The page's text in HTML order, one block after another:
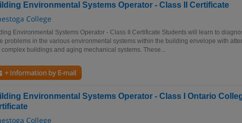
Environmental Systems Operator - Class II Certificate
College
Environmental Systems Operator - Class II Certificate Students will learn to
problems in the various environmental systems within the building envelope with
complex buildings and aging mechanical systems. These...
+ Information by E-mail
Environmental Systems Operator - Class I Ontario
College